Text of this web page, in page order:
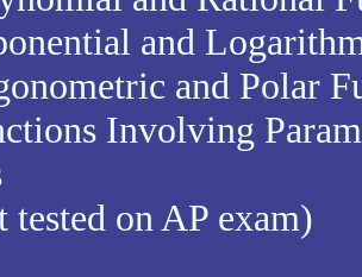
and
and Polar
Involving
on AP exam)